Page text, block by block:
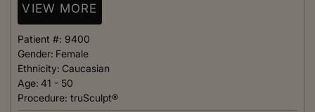
VIEW MORE
Patient #: 9400
Gender: Female
Ethnicity: Caucasian
Age: 41 - 50
Procedure: truSculpt®